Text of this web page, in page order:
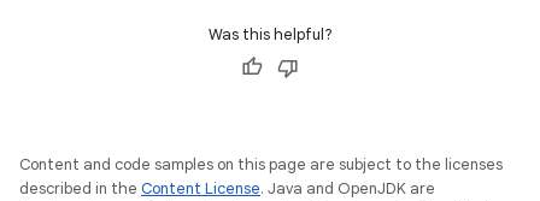
Was this helpful?
Content and code samples on this page are subject to the licenses
described in the Content License. Java and OpenJDK are